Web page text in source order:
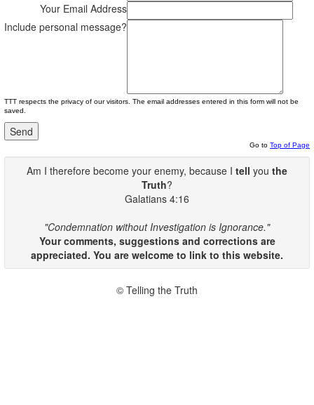
Your Email Address
Include personal message?
TTT respects the privacy of our visitors. The email addresses entered in this form will not be
saved.
Go to Top of Page
Am I therefore become your enemy, because I tell you the
Truth?
Galatians 4:16
"Condemnation without Investigation is Ignorance."
Your comments, suggestions and corrections are
appreciated. You are welcome to link to this website.
© Telling the Truth